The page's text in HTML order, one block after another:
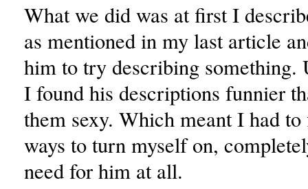
What we did was at first I
as mentioned in my last article
him to try describing something.
I found his descriptions funnier
them sexy. Which meant I had
ways to turn myself on,
need for him at all.